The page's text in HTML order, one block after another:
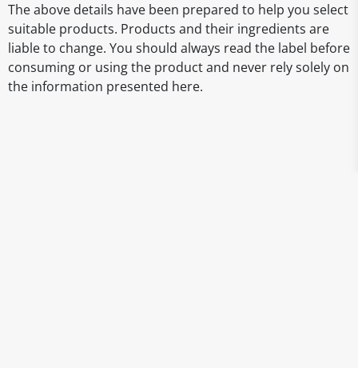
The above details have been prepared to help you select
suitable products. Products and their ingredients are
liable to change. You should always read the label before
consuming or using the product and never rely solely on
the information presented here.